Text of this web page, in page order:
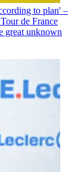
to plan' –
de France
great unknown